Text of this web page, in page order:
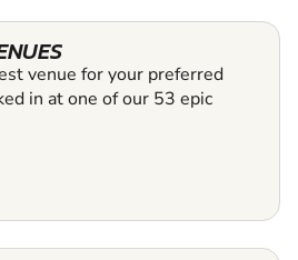
venue for your preferred
in at one of our 53 epic